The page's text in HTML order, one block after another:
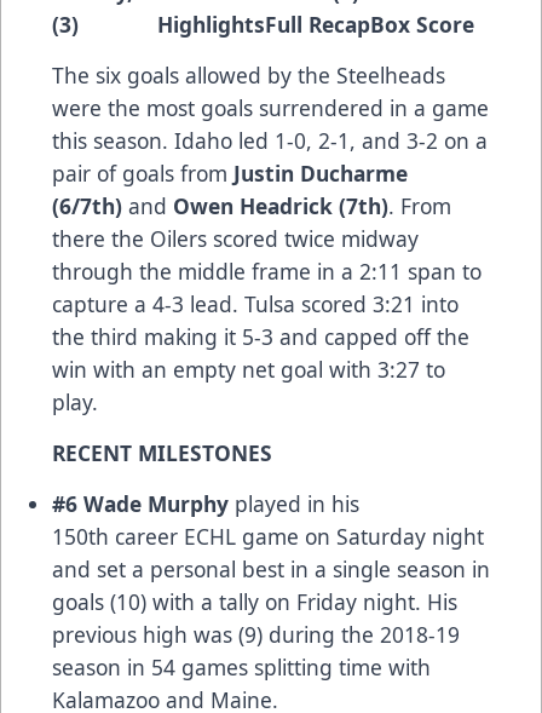
(3) HighlightsFull RecapBox Score
The six goals allowed by the Steelheads
were the most goals surrendered in a game
this season. Idaho led 1-0, 2-1, and 3-2 on a
pair of goals from Justin Ducharme
(6/7th) and Owen Headrick (7th). From
there the Oilers scored twice midway
through the middle frame in a 2:11 span to
capture a 4-3 lead. Tulsa scored 3:21 into
the third making it 5-3 and capped off the
win with an empty net goal with 3:27 to
play.
RECENT MILESTONES
#6 Wade Murphy played in his
150th career ECHL game on Saturday night
and set a personal best in a single season in
goals (10) with a tally on Friday night. His
previous high was (9) during the 2018-19
season in 54 games splitting time with
Kalamazoo and Maine.